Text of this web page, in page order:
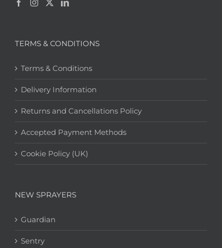
TERMS & CONDITIONS
Terms & Conditions
Delivery Information
Returns and Cancellations Policy
Accepted Payment Methods
Cookie Policy (UK)
NEW SPRAYERS
Guardian
Sentry